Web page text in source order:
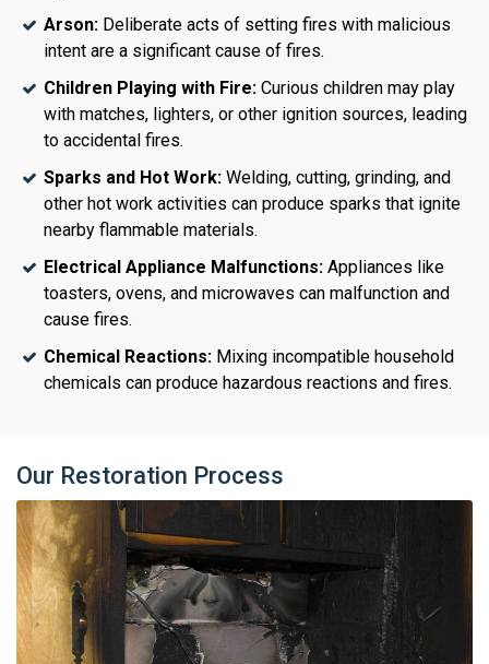
Arson: Deliberate acts of setting fires with malicious
intent are a significant cause of fires.
Children Playing with Fire: Curious children may play
with matches, lighters, or other ignition sources, leading
to accidental fires.
Sparks and Hot Work: Welding, cutting, grinding, and
other hot work activities can produce sparks that ignite
nearby flammable materials.
Electrical Appliance Malfunctions: Appliances like
toasters, ovens, and microwaves can malfunction and
cause fires.
Chemical Reactions: Mixing incompatible household
chemicals can produce hazardous reactions and fires.
Our Restoration Process